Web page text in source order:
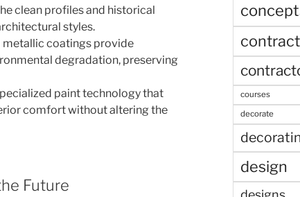
clean profiles and historical
styles.
metallic coatings provide
degradation, preserving
paint technology that
comfort without altering the
Future
courses
decorate
design